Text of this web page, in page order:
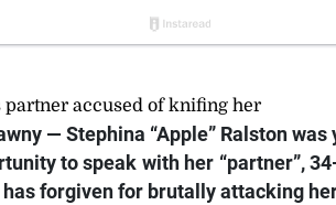
accused of knifing her
— Stephina “Apple” Ralston
to speak with her “partner”,
forgiven for brutally attacking